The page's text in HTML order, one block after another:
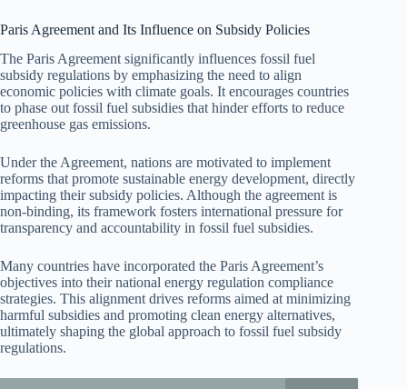
Paris Agreement and Its Influence on Subsidy Policies
The Paris Agreement significantly influences fossil fuel
subsidy regulations by emphasizing the need to align
economic policies with climate goals. It encourages countries
to phase out fossil fuel subsidies that hinder efforts to reduce
greenhouse gas emissions.
Under the Agreement, nations are motivated to implement
reforms that promote sustainable energy development, directly
impacting their subsidy policies. Although the agreement is
non-binding, its framework fosters international pressure for
transparency and accountability in fossil fuel subsidies.
Many countries have incorporated the Paris Agreement’s
objectives into their national energy regulation compliance
strategies. This alignment drives reforms aimed at minimizing
harmful subsidies and promoting clean energy alternatives,
ultimately shaping the global approach to fossil fuel subsidy
regulations.